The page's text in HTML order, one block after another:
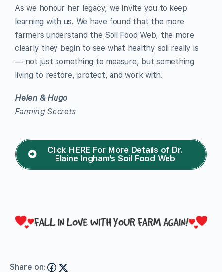
As we honour her legacy, we invite you to keep
learning with us. We have found that the more
farmers understand the Soil Food Web, the more
clearly they begin to see what healthy soil really is
— not just something to measure, but something
living to restore, protect, and work with.
Helen & Hugo
Farming Secrets
Click HERE For More Details of Dr.
Elaine Ingham's Soil Food Web
Share on: